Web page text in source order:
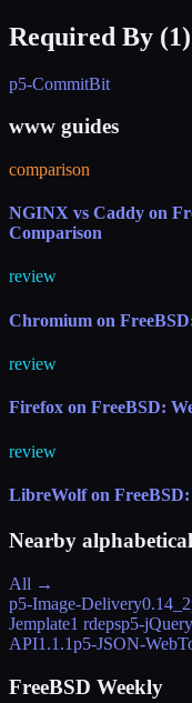
Required By (1)
p5-CommitBit
www guides
comparison
NGINX vs Caddy on
Comparison
review
Chromium on
review
Firefox on FreeBSD:
review
LibreWolf on
Nearby
All →
p5-Image-Delivery0.14_2
Jemplate1 rdepsp5-
API1.1.1p5-JSON-
FreeBSD Weekly